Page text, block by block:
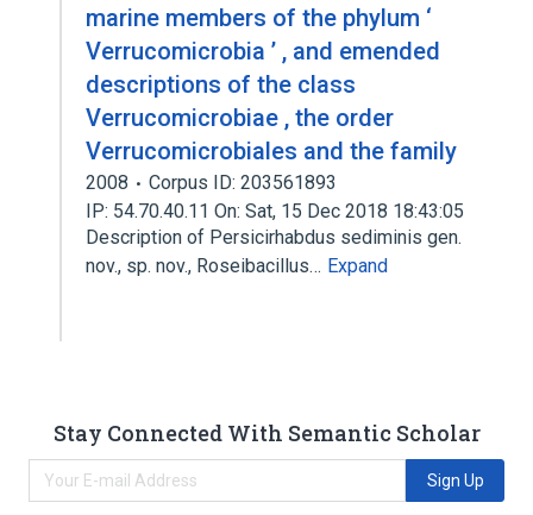
marine members of the phylum ‘
Verrucomicrobia ’ , and emended
descriptions of the class
Verrucomicrobiae , the order
Verrucomicrobiales and the family
2008
Corpus ID: 203561893
IP: 54.70.40.11 On: Sat, 15 Dec 2018 18:43:05
Description of Persicirhabdus sediminis gen.
nov., sp. nov., Roseibacillus… Expand
Stay Connected With Semantic Scholar
Sign Up